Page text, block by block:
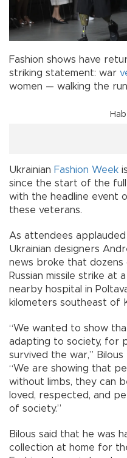
Fashion shows have
striking statement: war
women — walking the
Ukrainian Fashion Week
since the start of the
with the headline event
these veterans.
As attendees
Ukrainian designers
news broke that dozens
Russian missile strike at
nearby hospital in
kilometers southeast of
“We wanted to show
adapting to society, for
survived the war,”
“We are showing that
without limbs, they can
loved, respected, and
of society.”
Bilous said that he was
collection at home for